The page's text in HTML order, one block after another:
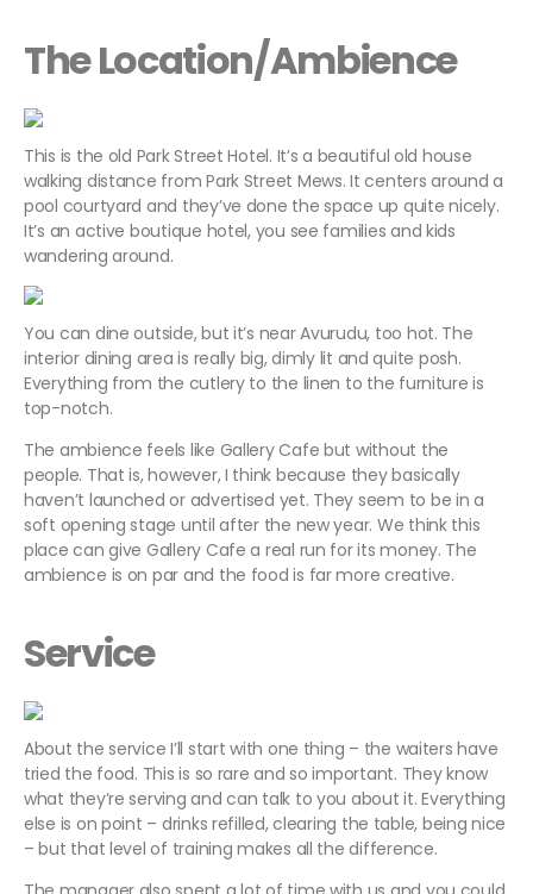
The Location/Ambience
This is the old Park Street Hotel. It’s a beautiful old house
walking distance from Park Street Mews. It centers around a
pool courtyard and they’ve done the space up quite nicely.
It’s an active boutique hotel, you see families and kids
wandering around.
You can dine outside, but it’s near Avurudu, too hot. The
interior dining area is really big, dimly lit and quite posh.
Everything from the cutlery to the linen to the furniture is
top-notch.
The ambience feels like Gallery Cafe but without the
people. That is, however, I think because they basically
haven’t launched or advertised yet. They seem to be in a
soft opening stage until after the new year. We think this
place can give Gallery Cafe a real run for its money. The
ambience is on par and the food is far more creative.
Service
About the service I’ll start with one thing – the waiters have
tried the food. This is so rare and so important. They know
what they’re serving and can talk to you about it. Everything
else is on point – drinks refilled, clearing the table, being nice
– but that level of training makes all the difference.